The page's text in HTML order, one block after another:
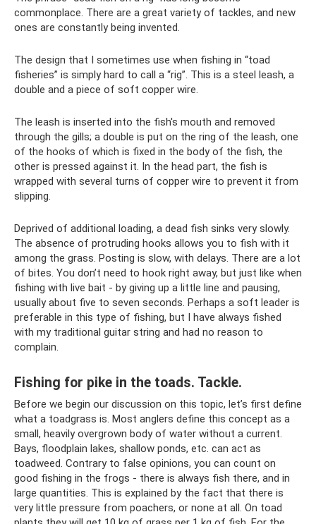
commonplace. There are a great variety of tackles, and new
ones are constantly being invented.
The design that I sometimes use when fishing in “toad
fisheries” is simply hard to call a “rig”. This is a steel leash, a
double and a piece of soft copper wire.
The leash is inserted into the fish's mouth and removed
through the gills; a double is put on the ring of the leash, one
of the hooks of which is fixed in the body of the fish, the
other is pressed against it. In the head part, the fish is
wrapped with several turns of copper wire to prevent it from
slipping.
Deprived of additional loading, a dead fish sinks very slowly.
The absence of protruding hooks allows you to fish with it
among the grass. Posting is slow, with delays. There are a lot
of bites. You don’t need to hook right away, but just like when
fishing with live bait - by giving up a little line and pausing,
usually about five to seven seconds. Perhaps a soft leader is
preferable in this type of fishing, but I have always fished
with my traditional guitar string and had no reason to
complain.
Fishing for pike in the toads. Tackle.
Before we begin our discussion on this topic, let’s first define
what a toadgrass is. Most anglers define this concept as a
small, heavily overgrown body of water without a current.
Bays, floodplain lakes, shallow ponds, etc. can act as
toadweed. Contrary to false opinions, you can count on
good fishing in the frogs - there is always fish there, and in
large quantities. This is explained by the fact that there is
very little pressure from poachers, or none at all. On toad